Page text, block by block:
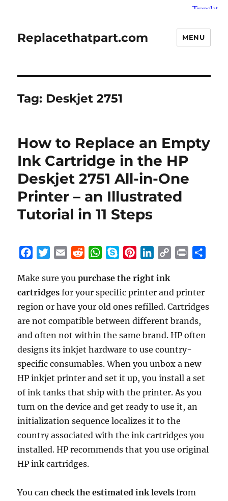
Replacethatpart.com MENU
Tag: Deskjet 2751
How to Replace an Empty
Ink Cartridge in the HP
Deskjet 2751 All-in-One
Printer – an Illustrated
Tutorial in 11 Steps
c
e
b
o
o
k
i
t
t
e
r
a
i
l
d
d
i
t
W
a
t
s
A
p
p
y
p
e
n
t
e
r
e
s
n
k
e
d
I
n
y
L
i
n
k
n
t
e
Make sure youpurchase the right ink
cartridges for your specific printer and printer
region or have your old ones refilled. Cartridges
are not compatible between different brands,
and often not within the same brand. HP often
designs its inkjet hardware to use country-
specific consumables. When you unbox a new
HP inkjet printer and set it up, you install a set
of ink tanks that ship with the printer. As you
turn on the device and get ready to use it, an
initialization sequence localizes it to the
country associated with the ink cartridges you
installed. HP recommends that you use original
HP ink cartridges.
You cancheck the estimated ink levels from